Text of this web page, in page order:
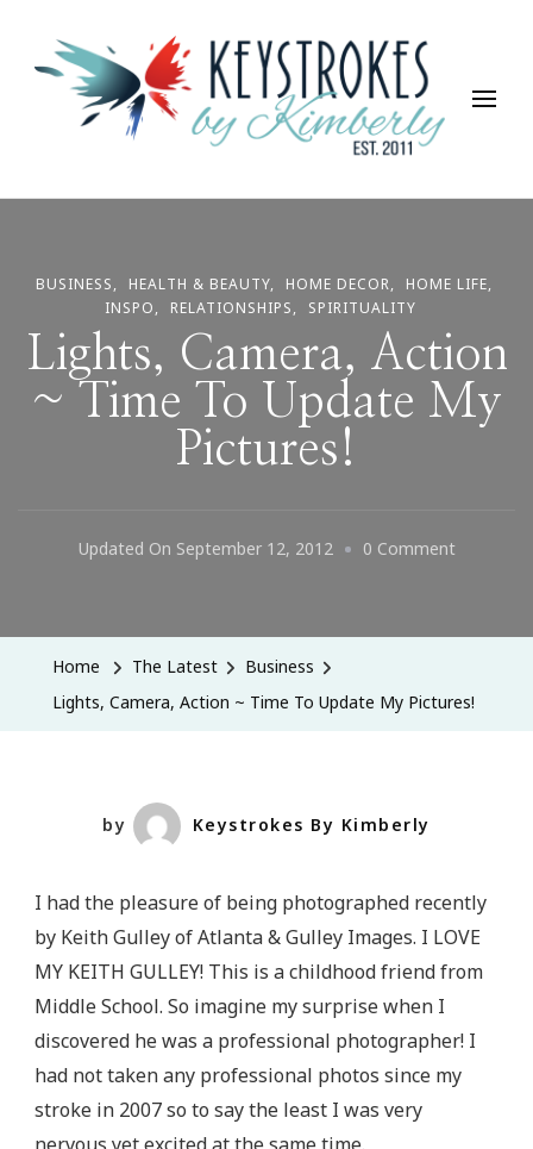
Keystrokes By Kimberly
Life, Style, Travel & Everything In Between
BUSINESS HEALTH & BEAUTY HOME DECOR
HOME LIFE
INSPO
RELATIONSHIPS SPIRITUALITY
Lights, Camera, Action
~ Time To Update My
Pictures!
Updated On September 12, 2012 0 CommentOn
Home The Latest
Business
Lights, Camera, Action ~ Time To Update My Pictures!
by Keystrokes By Kimberly
I had the pleasure of being photographed recently
by Keith Gulley of Atlanta & Gulley Images. I LOVE
MY KEITH GULLEY! This is a childhood friend from
Middle School. So imagine my surprise when I
discovered he was a professional photographer! I
had not taken any professional photos since my
stroke in 2007 so to say the least I was very